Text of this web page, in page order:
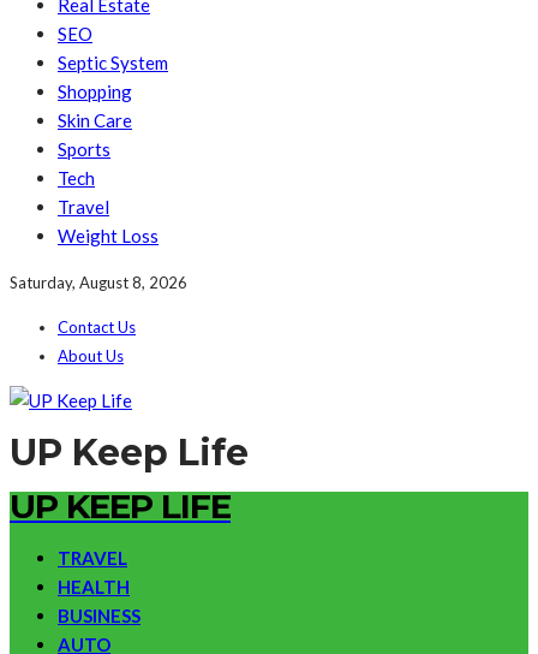
Real Estate
SEO
Septic System
Shopping
Skin Care
Sports
Tech
Travel
Weight Loss
Saturday, August 8, 2026
Contact Us
About Us
UP Keep Life
UP KEEP LIFE
TRAVEL
HEALTH
BUSINESS
AUTO